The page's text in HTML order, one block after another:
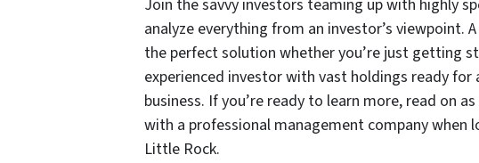
Join the savvy investors teaming up with highly
analyze everything from an investor’s viewpoint.
the perfect solution whether you’re just getting
experienced investor with vast holdings ready
business. If you’re ready to learn more, read on
with a professional management company when
Little Rock.